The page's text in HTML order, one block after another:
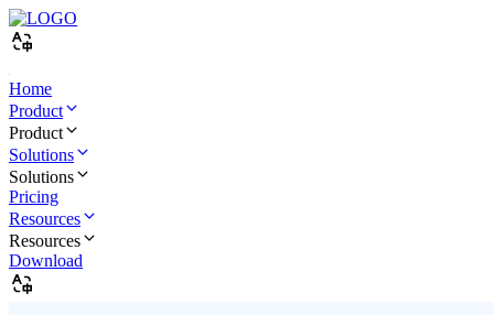
Home
Product
Product
Solutions
Solutions
Pricing
Resources
Resources
Download